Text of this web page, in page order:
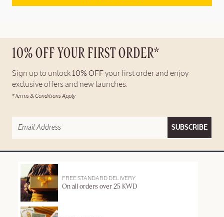
10% OFF YOUR FIRST ORDER*
Sign up to unlock 10% OFF your first order and enjoy
exclusive offers and new launches.
*Terms & Conditions Apply
SUBSCRIBE
FREE STANDARD DELIVERY
On all orders over 25 KWD